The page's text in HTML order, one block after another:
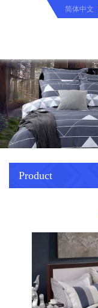
About us
company culture
development path
Curtain
Cushion
Duvet cover set
Mattress protecor
Quilt
简体中文
Product